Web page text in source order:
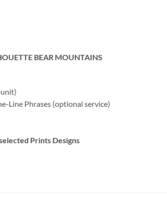
BEAR MOUNTAINS
Line Phrases (optional service)
Prints Designs